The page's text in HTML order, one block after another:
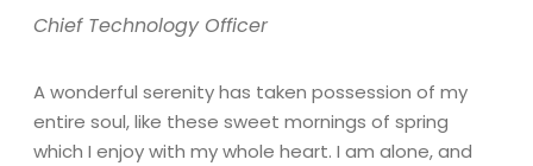
Chief Technology Officer
A wonderful serenity has taken possession of my
entire soul, like these sweet mornings of spring
which I enjoy with my whole heart. I am alone, and